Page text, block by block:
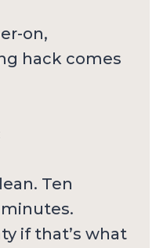
on,
hack comes
Ten
if that’s what